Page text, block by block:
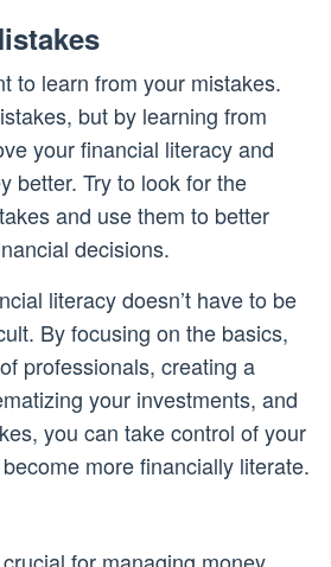
to learn from your mistakes.
but by learning from
your financial literacy and
better. Try to look for the
and use them to better
decisions.
literacy doesn’t have to be
By focusing on the basics,
professionals, creating a
your investments, and
you can take control of your
more financially literate.